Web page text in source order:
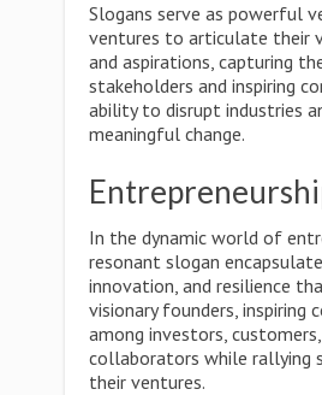
Slogans serve as powerful
ventures to articulate their
and aspirations, capturing
stakeholders and inspiring
ability to disrupt industries
meaningful change.
In the dynamic world of
resonant slogan
innovation, and resilience
visionary founders, inspiring
among investors,
collaborators while rallying
their ventures.